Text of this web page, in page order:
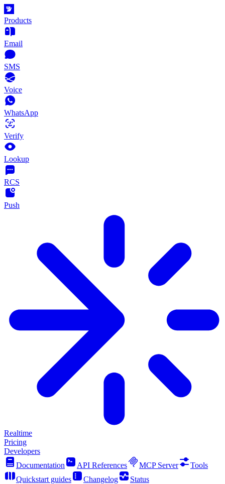
Products
Email
SMS
Voice
WhatsApp
Verify
Lookup
RCS
Push
Realtime
Pricing
Developers
Documentation
API References MCP Server
Tools
Quickstart guides
Changelog
Status